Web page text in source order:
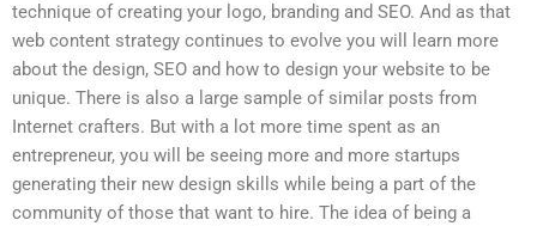
technique of creating your logo, branding and SEO. And as that
web content strategy continues to evolve you will learn more
about the design, SEO and how to design your website to be
unique. There is also a large sample of similar posts from
Internet crafters. But with a lot more time spent as an
entrepreneur, you will be seeing more and more startups
generating their new design skills while being a part of the
community of those that want to hire. The idea of being a